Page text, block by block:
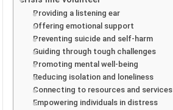
Providing a listening ear
Offering emotional support
Preventing suicide and self-harm
Guiding through tough challenges
Promoting mental well-being
Reducing isolation and loneliness
Connecting to resources and services
Empowering individuals in distress